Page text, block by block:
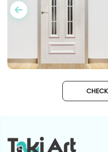
Clean design wallpaper